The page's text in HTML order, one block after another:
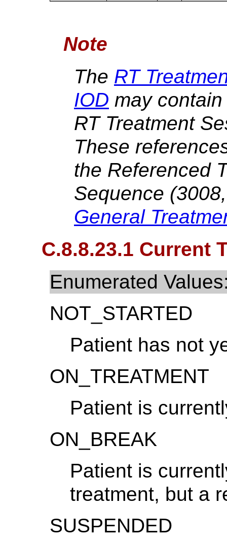
Note
The RT
IOD may
RT Treatment
These
the Referenced
Sequence
General
C.8.8.23.1 Current
Enumerated
NOT_STARTED
Patient has not
ON_TREATMENT
Patient is
ON_BREAK
Patient is
treatment, but a
SUSPENDED